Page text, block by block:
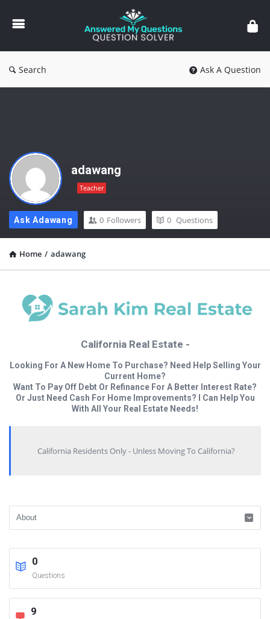
Answered
My
Questions
Search Ask A Question
adawang
Teacher
Ask Adawang 0 Followers 0 Questions
Home / adawang
California Real Estate -
Looking For A New Home To Purchase? Need Help Selling Your
Current Home?
Want To Pay Off Debt Or Refinance For A Better Interest Rate?
Or Just Need Cash For Home Improvements? I Can Help You
With All Your Real Estate Needs!
California Residents Only - Unless Moving To California?
0
Questions
9